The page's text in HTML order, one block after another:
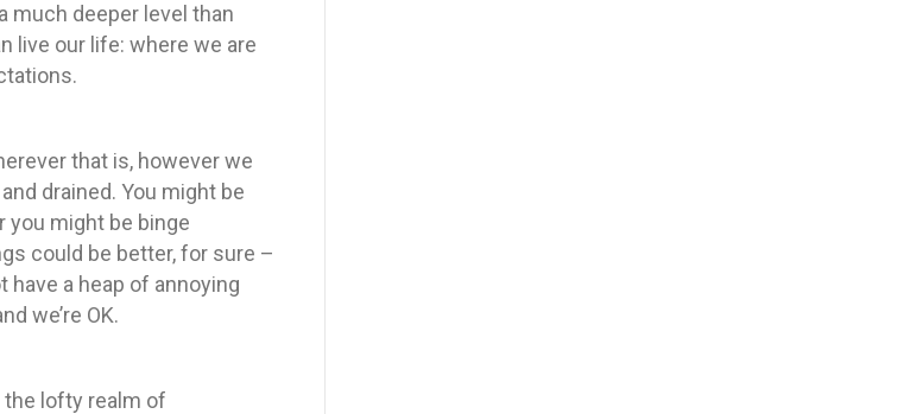
much deeper level than
live our life: where we are
that is, however we
drained. You might be
you might be binge
could be better, for sure –
a heap of annoying
we’re OK.
the lofty realm of